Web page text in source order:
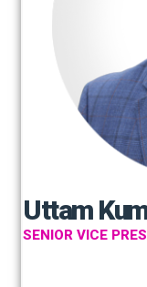
Uttam
SENIOR VICE